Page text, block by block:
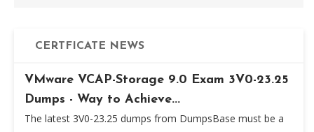
CERTFICATE NEWS
VMware VCAP-Storage 9.0 Exam 3V0-23.25
Dumps - Way to Achieve...
The latest 3V0-23.25 dumps from DumpsBase must be a